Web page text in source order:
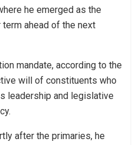
he emerged as the
term ahead of the next
mandate, according to the
will of constituents who
leadership and legislative
after the primaries, he